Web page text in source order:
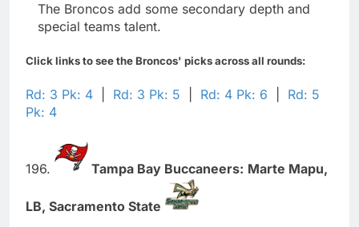
The Broncos add some secondary depth and
special teams talent.
Click links to see the Broncos' picks across all rounds:
Rd: 3 Pk: 4 Rd: 3 Pk: 5 Rd: 4 Pk: 6
Rd: 5
Pk: 4
196. Tampa Bay Buccaneers: Marte Mapu,
LB, Sacramento State